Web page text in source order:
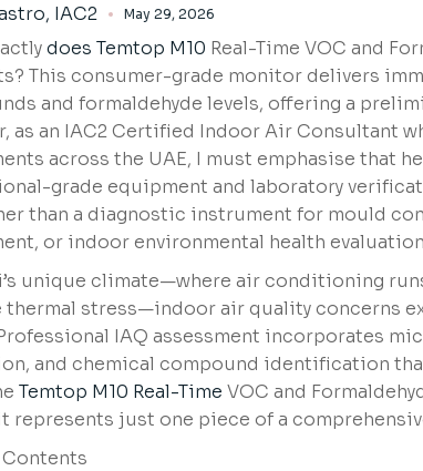
IAC2 May 29, 2026
does Temtop M10 Real-Time VOC and
This consumer-grade monitor delivers
and formaldehyde levels, offering a
as an IAC2 Certified Indoor Air Consultant
across the UAE, I must emphasise that
grade equipment and laboratory
than a diagnostic instrument for mould
or indoor environmental health
unique climate—where air conditioning
thermal stress—indoor air quality concerns
IAQ assessment incorporates
and chemical compound identification
Temtop M10 Real-Time VOC and
represents just one piece of a
Contents